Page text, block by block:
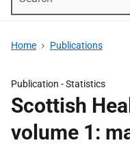
Home Publications
Publication -Statistics
Scottish
volume 1: